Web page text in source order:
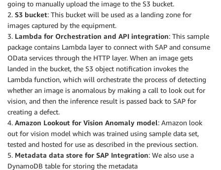
going to manually upload the image to the S3 bucket.
2. S3 bucket: This bucket will be used as a landing zone for
images captured by the equipment.
3. Lambda for Orchestration and API integration: This sample
package contains Lambda layer to connect with SAP and consume
OData services through the HTTP layer. When an image gets
landed in the bucket, the S3 object notification invokes the
Lambda function, which will orchestrate the process of detecting
whether an image is anomalous by making a call to look out for
vision, and then the inference result is passed back to SAP for
creating a defect.
4. Amazon Lookout for Vision Anomaly model: Amazon look
out for vision model which was trained using sample data set,
tested and hosted for use as described in the previous section.
5. Metadata data store for SAP Integration: We also use a
DynamoDB table for storing the metadata